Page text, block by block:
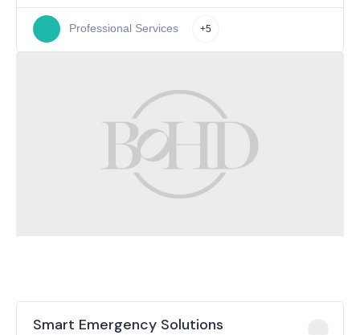
Professional Services +5
Smart Emergency Solutions